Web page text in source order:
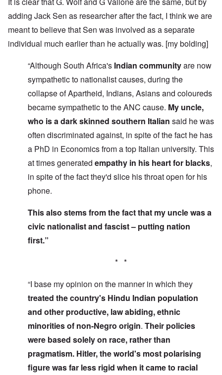
adding Jack Sen as researcher after the fact, I think we are
meant to believe that Sen was involved as a separate
individual much earlier than he actually was. [my bolding]
“Although South Africa's Indian communityare now
sympathetic to nationalist causes, during the
collapse of Apartheid, Indians, Asians and coloureds
became sympathetic to the ANC cause. My uncle,
who is a dark skinned southern Italian said he was
often discriminated against, in spite of the fact he has
a PhD in Economics from a top Italian university. This
at times generated empathy in his heart for blacks,
in spite of the fact they'd slice his throat open for his
phone.
This also stems from the fact that my uncle was a
civic nationalist and fascist – putting nation
first.”
* *
“I base my opinion on the manner in which they
treated the country's Hindu Indian population
and other productive, law abiding, ethnic
minorities of non-Negro origin. Their policies
were based solely on race, rather than
pragmatism. Hitler, the world's most polarising
figure was far less rigid when it came to racial